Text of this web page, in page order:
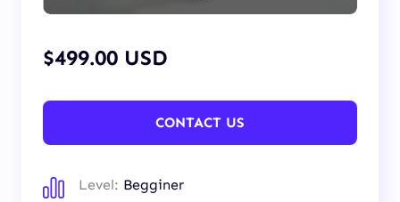
$499.00 USD
CONTACT US
Level: Begginer